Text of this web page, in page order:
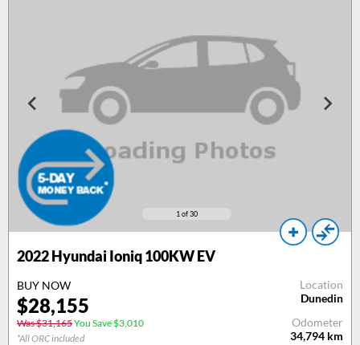
1 of 30
2022 Hyundai Ioniq 100KW EV
BUY NOW
$28,155
Was $31,165You Save $3,010
*All ORC included
Location
Dunedin
Odometer
34,794 km
Loading...